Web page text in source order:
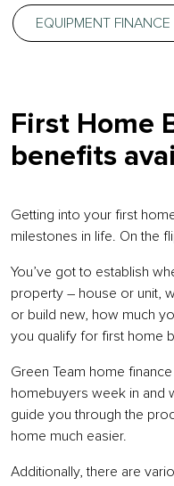
EQUIPMENT FINANCE
First Home
benefits
Getting into your first
milestones in life. On the
You’ve got to establish
property – house or unit,
or build new, how much
you qualify for first home
Green Team home
homebuyers week in and
guide you through the
home much easier.
Additionally, there are